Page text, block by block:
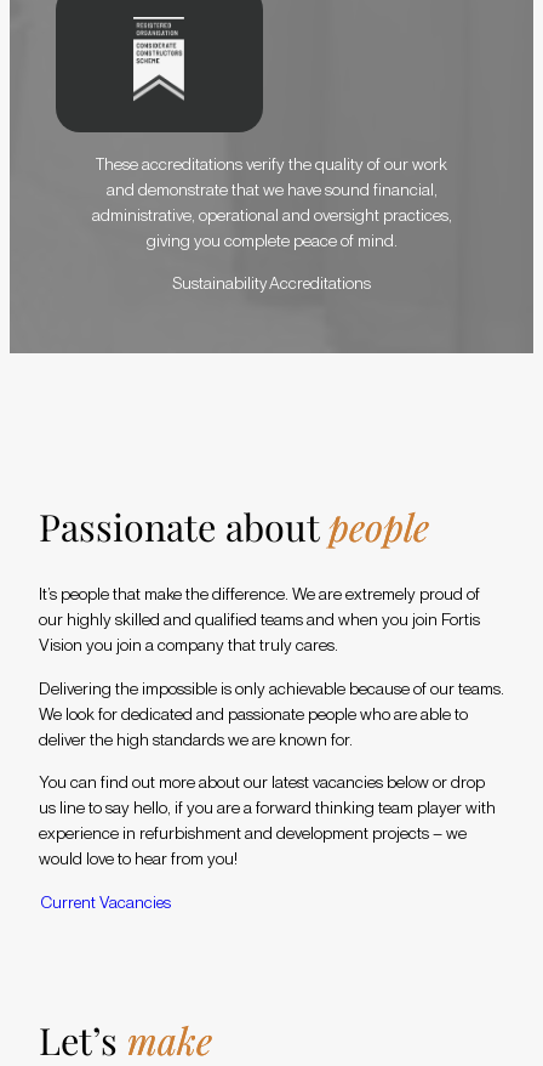
These accreditations verify the quality of our work
and demonstrate that we have sound financial,
administrative, operational and oversight practices,
giving you complete peace of mind.
SustainabilityAccreditations
Passionate aboutpeople
It’s people that make the difference. We are extremely proud of
our highly skilled and qualified teams and when you join Fortis
Vision you join a company that truly cares.
Delivering the impossible is only achievable because of our teams.
We look for dedicated and passionate people who are able to
deliver the high standards we are known for.
You can find out more about our latest vacancies below or drop
us line to say hello, if you are a forward thinking team player with
experience in refurbishment and development projects – we
would love to hear from you!
Current Vacancies
Let’s make